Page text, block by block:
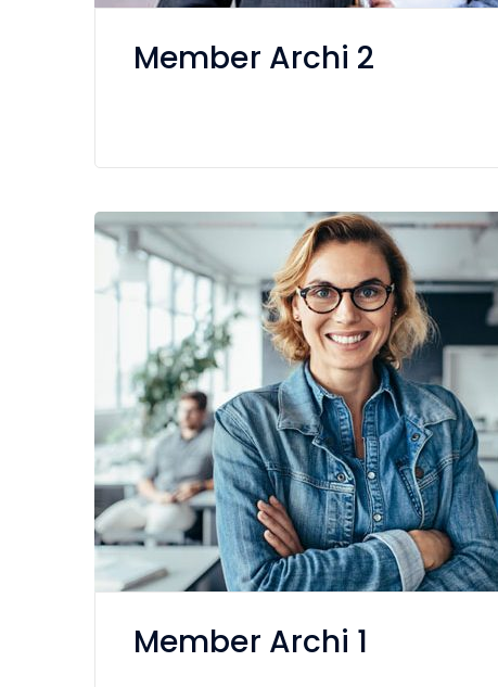
Member Archi 2
Member Archi 1